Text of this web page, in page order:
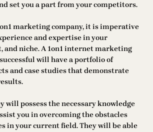
set you a part from your competitors.
marketing company, it is imperative
and expertise in your
and niche. A 1on1 internet marketing
will have a portfolio of
and case studies that demonstrate
will possess the necessary knowledge
you in overcoming the obstacles
in your current field. They will be able